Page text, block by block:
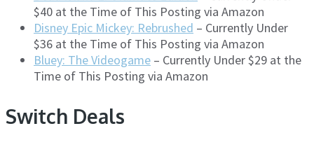
$40 at the Time of This Posting via Amazon
Disney Epic Mickey: Rebrushed – Currently Under
$36 at the Time of This Posting via Amazon
Bluey: The Videogame – Currently Under $29 at the
Time of This Posting via Amazon
Switch Deals